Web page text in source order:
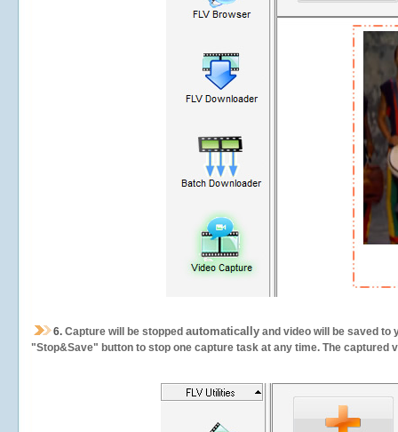
6. Capture will be stopped automatically and video will be saved to
"Stop&Save" button to stop one capture task at any time. The